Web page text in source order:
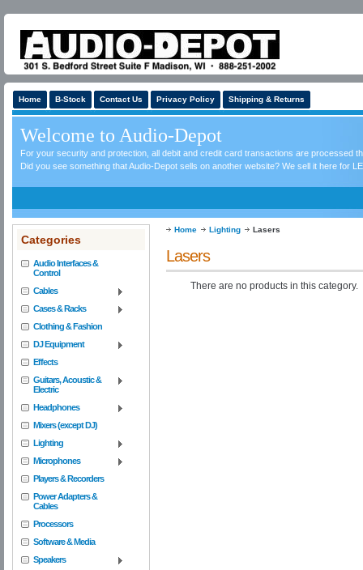
Home B-Stock Contact Us Privacy Policy Shipping & Returns
Welcome to Audio-Depot
For your security and protection, all debit and credit card transactions are processed
Did you see something that Audio-Depot sells on another website? We sell it here for
Categories
Audio Interfaces &
Control
Cables
Cases & Racks
Clothing & Fashion
DJ Equipment
Effects
Guitars, Acoustic &
Electric
Headphones
Mixers (except DJ)
Lighting
Microphones
Players & Recorders
Power Adapters &
Cables
Processors
Software & Media
Speakers
Home Lighting Lasers
Lasers
There are no products in this category.